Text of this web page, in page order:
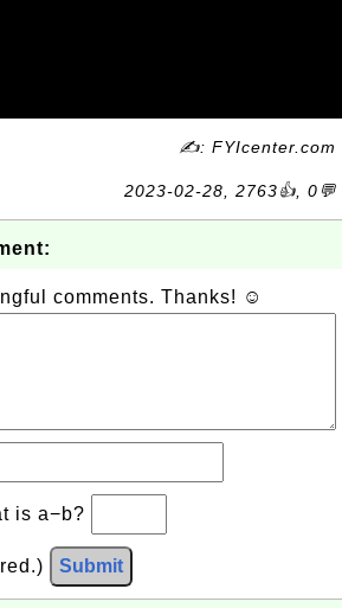
✍: FYIcenter.com
2023-02-28, 2763👍, 0💬
comments. Thanks! ☺
is a−b?
Submit